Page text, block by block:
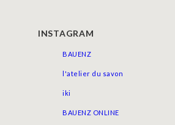
INSTAGRAM
BAUENZ
l'atelier du savon
iki
BAUENZ ONLINE